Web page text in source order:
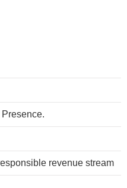
revenue stream